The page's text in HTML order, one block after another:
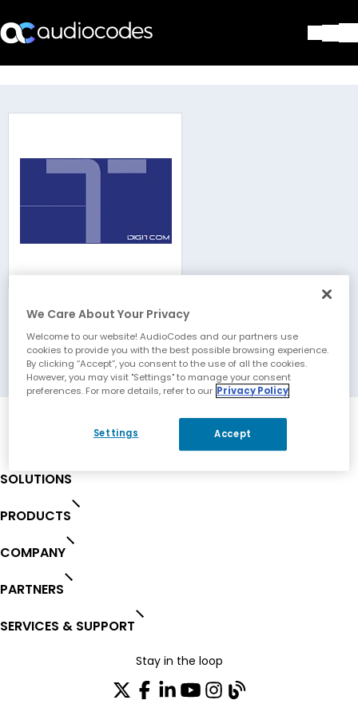
Library
Join our distribution list
Digitcom
Markham, Canada
SOLUTIONS
PRODUCTS
COMPANY
PARTNERS
SERVICES & SUPPORT
Stay in the loop
We Care About Your Privacy
Welcome to our website! AudioCodes and our partners use
cookies to provide you with the best possible browsing experience.
By clicking “Accept”, you consent to the use of all the cookies.
However, you may visit "Settings" to manage your consent
preferences. For more details, refer to our Privacy Policy
Settings Accept